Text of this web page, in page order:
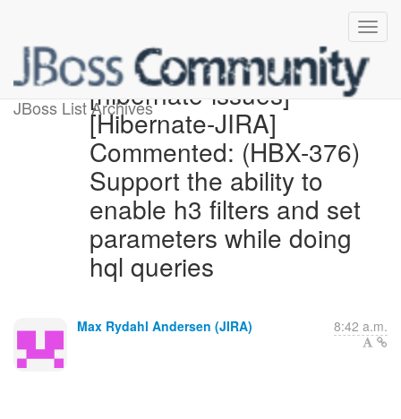
JBoss List Archives[hibernate-issues]
[Hibernate-JIRA]
Commented: (HBX-376)
Support the ability to
enable h3 filters and set
parameters while doing
hql queries
Max Rydahl Andersen (JIRA) 8:42 a.m.